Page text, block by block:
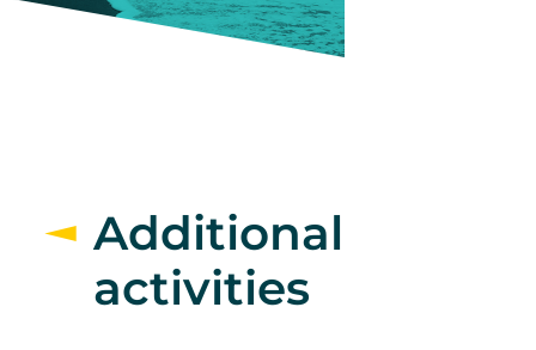
Additional
activities